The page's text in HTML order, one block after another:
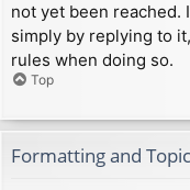
not yet been reached.
simply by replying to
rules when doing so.
Top
Formatting and